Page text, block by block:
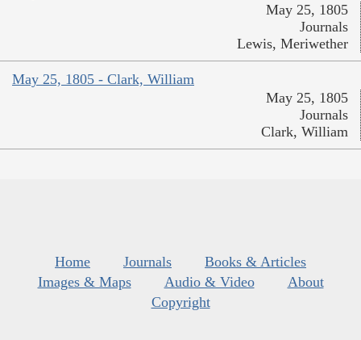
May 25, 1805
Journals
Lewis, Meriwether
May 25, 1805 - Clark, William
May 25, 1805
Journals
Clark, William
Home Journals
Books & Articles
Images & Maps
Audio & Video
About
Copyright